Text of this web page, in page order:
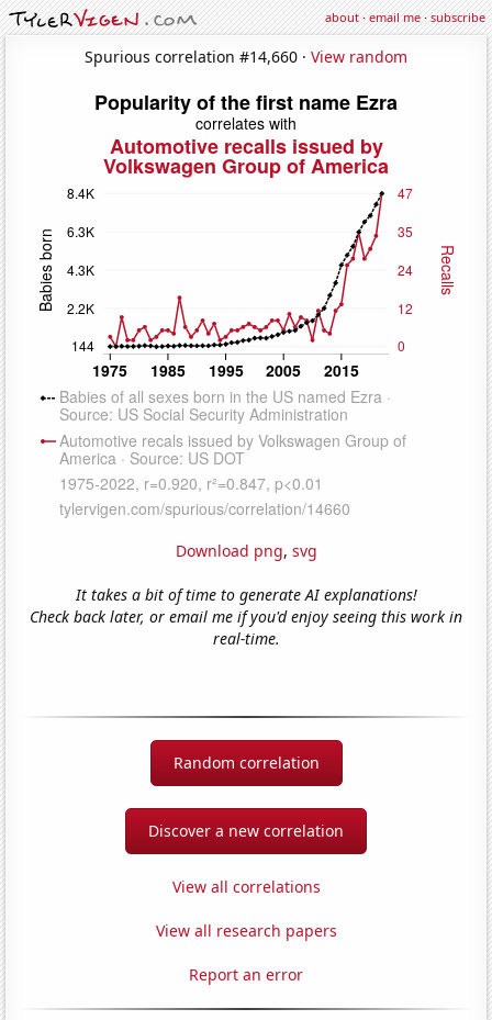
about·email me·subscribe
Spurious correlation #14,660 · View random
Download png, svg
It takes a bit of time to generate AI explanations!
Check back later, or email me if you'd enjoy seeing this work in
real-time.
Random correlation
Discover a new correlation
View all correlations
View all research papers
Report an error